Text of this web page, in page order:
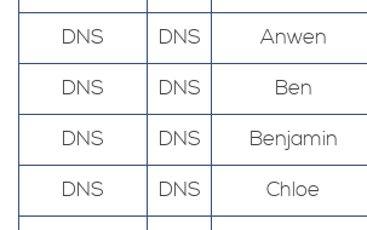
DNS
DNS Anwen
DNS
DNS Ben
DNS
DNS Benjamin
DNS
DNS Chloe